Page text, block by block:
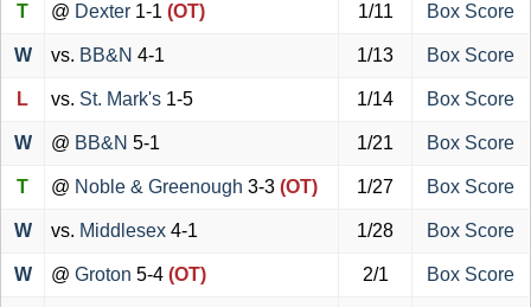
T @ Dexter 1-1 (OT) 1/11 Box Score
W vs. BB&N 4-1 1/13 Box Score
L vs. St. Mark's 1-5 1/14 Box Score
W @ BB&N 5-1 1/21 Box Score
T @ Noble & Greenough 3-3 (OT) 1/27 Box Score
W vs. Middlesex 4-1 1/28 Box Score
W @ Groton 5-4 (OT) 2/1 Box Score